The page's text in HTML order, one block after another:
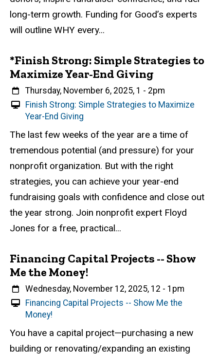
v
n
long-term growth. Funding for Good’s experts
will outline WHY every...
*Finish Strong: Simple Strategies to
Maximize Year-End Giving
When
Thursday, November 6, 2025, 1 - 2pm
V
i
t
u
a
E
v
e
t
Finish Strong: Simple Strategies to Maximize
Year-End Giving
Event status
Scheduled
Attendance Required
No
Description
The last few weeks of the year are a time of
tremendous potential (and pressure) for your
nonprofit organization. But with the right
strategies, you can achieve your year-end
fundraising goals with confidence and close out
the year strong. Join nonprofit expert Floyd
Jones for a free, practical...
Financing Capital Projects -- Show
Me the Money!
When
Wednesday, November 12, 2025, 12 - 1pm
V
i
t
u
Financing Capital Projects -- Show Me the
Money!
Event status
Scheduled
Attendance Required
No
Description
You have a capital project—purchasing a new
building or renovating/expanding an existing